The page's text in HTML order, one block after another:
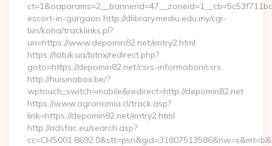
escort-in-gurgaon http://dlibrary.mediu.edu.my/cgi-
bin/koha/tracklinks.pl?
uri=https://www.depomin82.net/entry2.html
https://latuk.ua/bitrix/redirect.php?
goto=https://depomin82.net/csrs-information/csrs
http://huisinabox.be/?
wptouch_switch=mobile&redirect=http://depomin82.net
https://www.agronomia.cl/track.asp?
link=https://depomin82.net/entry2.html
http://adsfac.eu/search.asp?